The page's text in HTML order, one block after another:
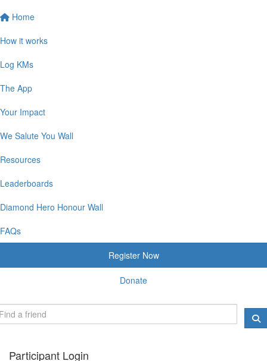
Home
How it works
Log KMs
The App
Your Impact
We Salute You Wall
Resources
Leaderboards
Diamond Hero Honour Wall
FAQs
Register Now
Donate
Participant Login